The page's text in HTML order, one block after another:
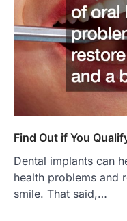
Find Out if You
Dental implants can
health problems and
smile. That said,…